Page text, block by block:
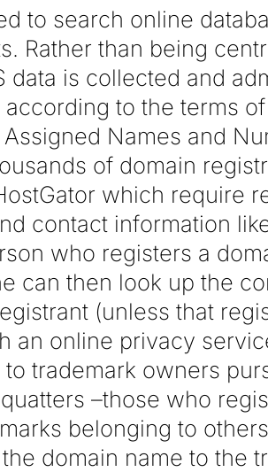
to search online
Rather than being
data is collected and
to the terms
Names and
of domain
which require
contact information
who registers a
can then look up the
(unless that
an online privacy
trademark owners
–those who
belonging to
domain name to the